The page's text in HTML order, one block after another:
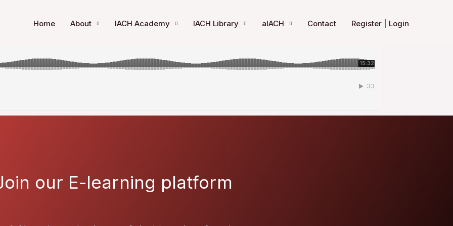
Home About IACH Academy IACH Library aIACH Contact Register | Login
Chemotherapy in Newly Diagnosed FLT3-ITD AML: A Randomized, Placebo-Controlled Study by the ALLG
our E-learning platform